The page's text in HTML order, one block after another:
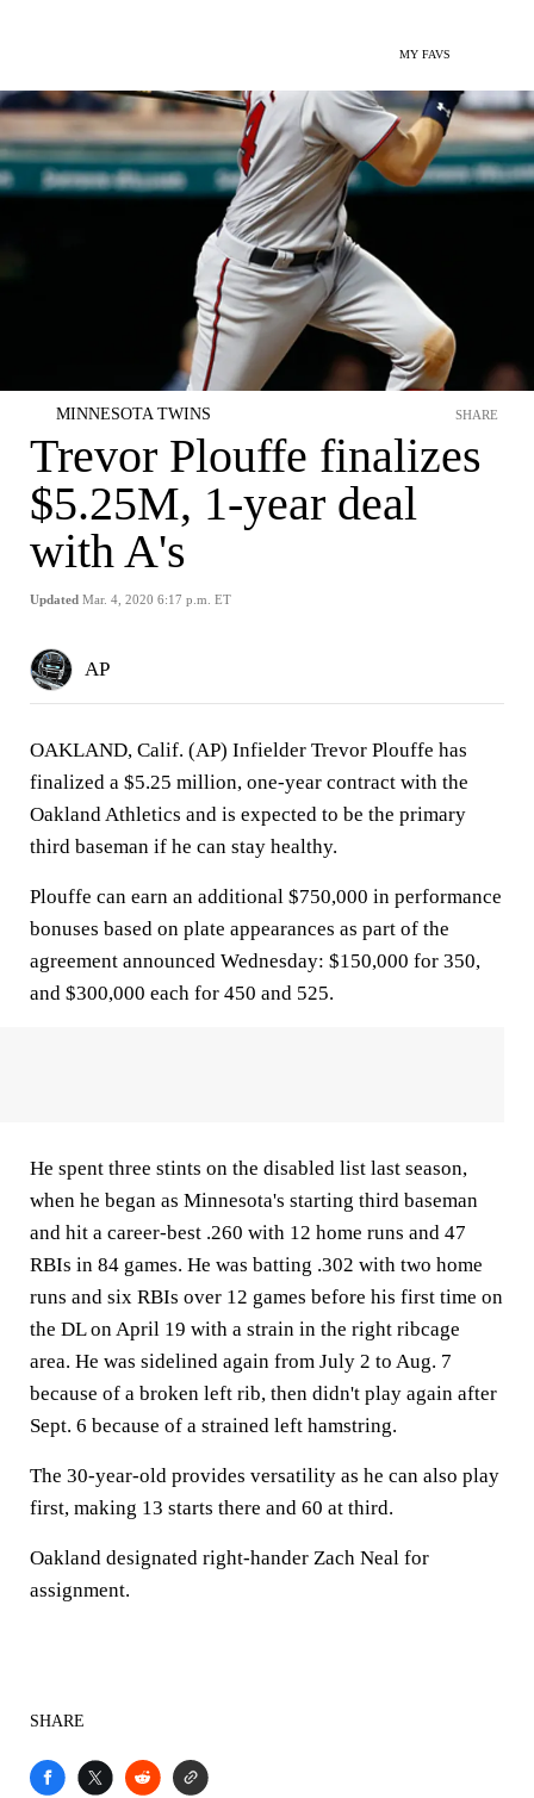
MY FAVS
MINNESOTA TWINS
Trevor Plouffe finalizes
$5.25M, 1-year deal
with A's
Updated Mar. 4, 2020 6:17 p.m. ET
SHARE
AP
OAKLAND, Calif. (AP) Infielder Trevor Plouffe has
finalized a $5.25 million, one-year contract with the
Oakland Athletics and is expected to be the primary
third baseman if he can stay healthy.
Plouffe can earn an additional $750,000 in performance
bonuses based on plate appearances as part of the
agreement announced Wednesday: $150,000 for 350,
and $300,000 each for 450 and 525.
He spent three stints on the disabled list last season,
when he began as Minnesota's starting third baseman
and hit a career-best .260 with 12 home runs and 47
RBIs in 84 games. He was batting .302 with two home
runs and six RBIs over 12 games before his first time on
the DL on April 19 with a strain in the right ribcage
area. He was sidelined again from July 2 to Aug. 7
because of a broken left rib, then didn't play again after
Sept. 6 because of a strained left hamstring.
The 30-year-old provides versatility as he can also play
first, making 13 starts there and 60 at third.
Oakland designated right-hander Zach Neal for
assignment.
SHARE